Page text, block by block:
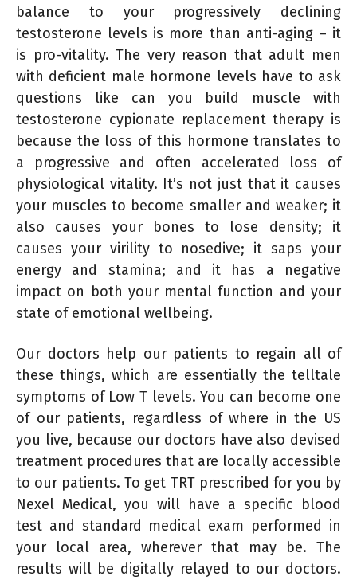
balance to your progressively declining
testosterone levels is more than anti-aging – it
is pro-vitality. The very reason that adult men
with deficient male hormone levels have to ask
questions like can you build muscle with
testosterone cypionate replacement therapy is
because the loss of this hormone translates to
a progressive and often accelerated loss of
physiological vitality. It’s not just that it causes
your muscles to become smaller and weaker; it
also causes your bones to lose density; it
causes your virility to nosedive; it saps your
energy and stamina; and it has a negative
impact on both your mental function and your
state of emotional wellbeing.
Our doctors help our patients to regain all of
these things, which are essentially the telltale
symptoms of Low T levels. You can become one
of our patients, regardless of where in the US
you live, because our doctors have also devised
treatment procedures that are locally accessible
to our patients. To get TRT prescribed for you by
Nexel Medical, you will have a specific blood
test and standard medical exam performed in
your local area, wherever that may be. The
results will be digitally relayed to our doctors.